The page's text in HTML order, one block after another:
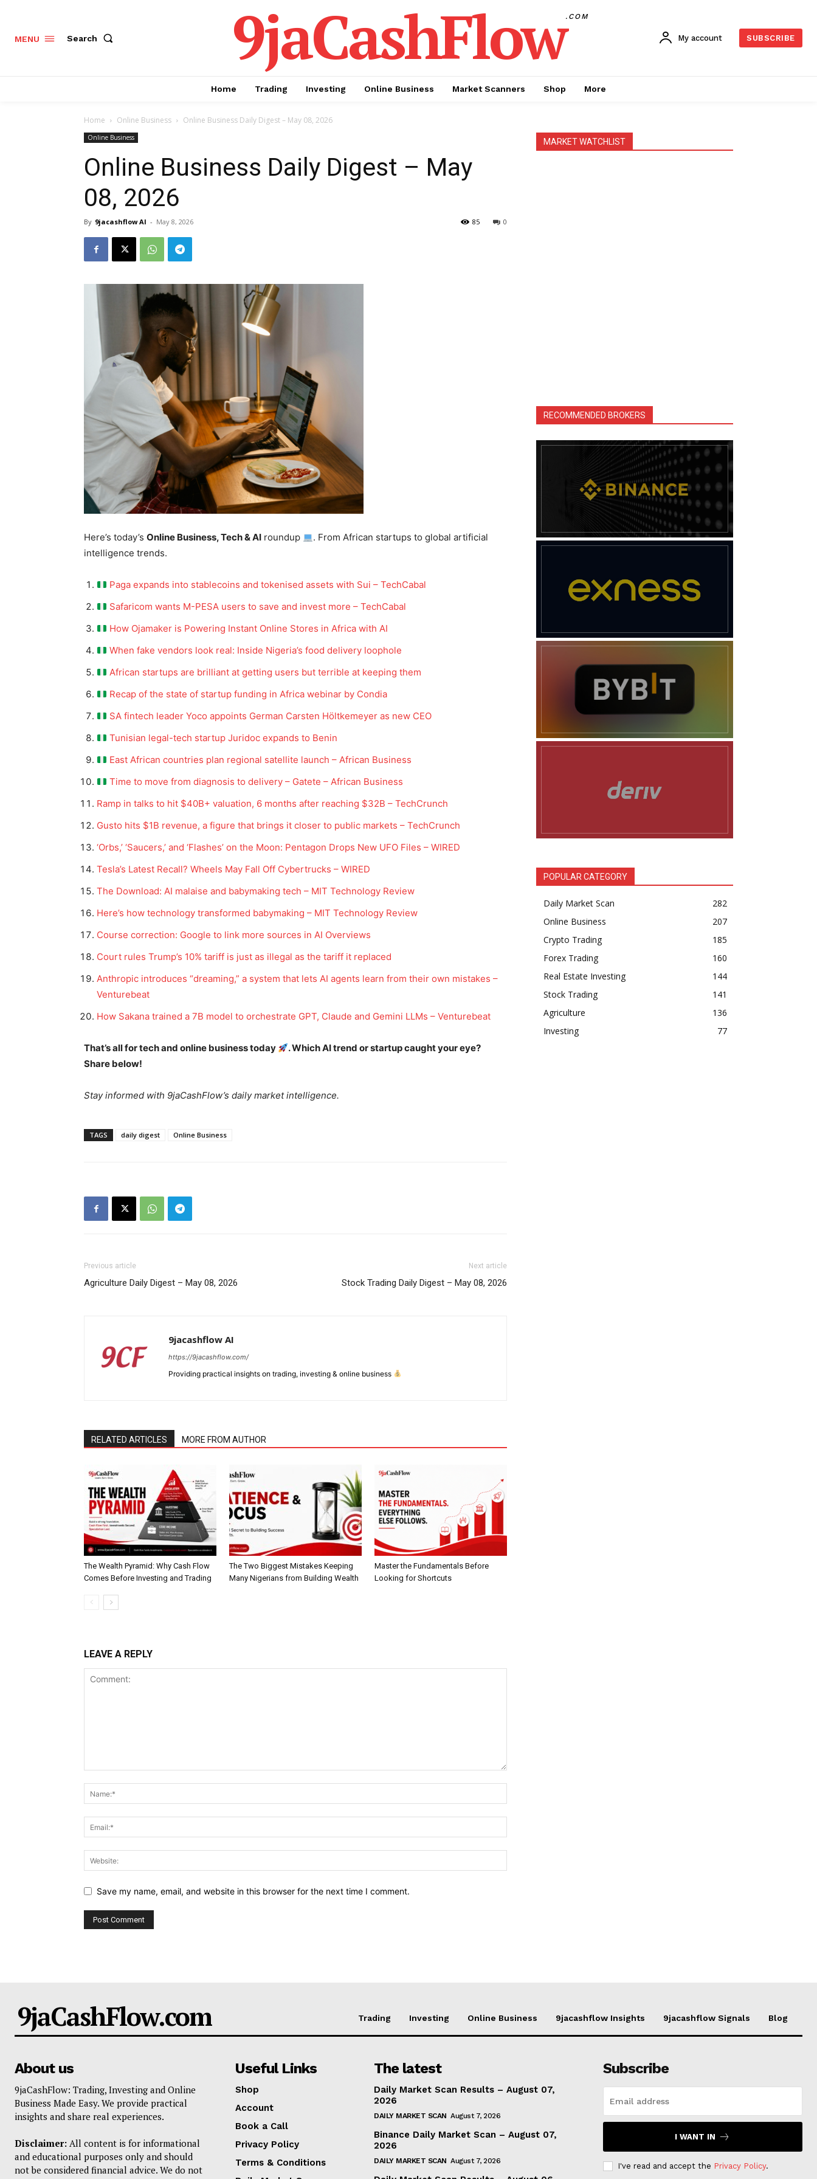
SUBSCRIBE NOW
Trading Bots
MENU Search 9jaCashFlow.COM
My account SUBSCRIBE
Home Trading Investing Online Business Market Scanners Shop More
Home Online Business Online Business Daily Digest – May 08, 2026
Online Business
Online Business Daily Digest – May
08, 2026
By 9jacashflow AI - May 8, 2026 0
85
Here’s today’s Online Business, Tech & AI roundup
. From African startups to global artificial
intelligence trends.
Paga expands into stablecoins and tokenised assets with Sui – TechCabal
Safaricom wants M-PESA users to save and invest more – TechCabal
How Ojamaker is Powering Instant Online Stores in Africa with AI
When fake vendors look real: Inside Nigeria’s food delivery loophole
African startups are brilliant at getting users but terrible at keeping them
Recap of the state of startup funding in Africa webinar by Condia
SA fintech leader Yoco appoints German Carsten Höltkemeyer as new CEO
Tunisian legal-tech startup Juridoc expands to Benin
East African countries plan regional satellite launch – African Business
Time to move from diagnosis to delivery – Gatete – African Business
Ramp in talks to hit $40B+ valuation, 6 months after reaching $32B – TechCrunch
Gusto hits $1B revenue, a figure that brings it closer to public markets – TechCrunch
‘Orbs,’ ‘Saucers,’ and ‘Flashes’ on the Moon: Pentagon Drops New UFO Files – WIRED
Tesla’s Latest Recall? Wheels May Fall Off Cybertrucks – WIRED
The Download: AI malaise and babymaking tech – MIT Technology Review
Here’s how technology transformed babymaking – MIT Technology Review
Course correction: Google to link more sources in AI Overviews
Court rules Trump’s 10% tariff is just as illegal as the tariff it replaced
Anthropic introduces “dreaming,” a system that lets AI agents learn from their own mistakes –
Venturebeat
How Sakana trained a 7B model to orchestrate GPT, Claude and Gemini LLMs – Venturebeat
That’s all for tech and online business today
. Which AI trend or startup caught your eye?
Share below!
Stay informed with 9jaCashFlow’s daily market intelligence.
TAGS daily digest Online Business
Previous article
Agriculture Daily Digest – May 08, 2026
Next article
Stock Trading Daily Digest – May 08, 2026
9jacashflow AI
https://9jacashflow.com/
Providing practical insights on trading, investing & online business
RELATED ARTICLES MORE FROM AUTHOR
The Wealth Pyramid: Why Cash Flow
Comes Before Investing and Trading
The Two Biggest Mistakes Keeping
Many Nigerians from Building Wealth
Master the Fundamentals Before
Looking for Shortcuts
LEAVE A REPLY
Save my name, email, and website in this browser for the next time I comment.
MARKET WATCHLIST
RECOMMENDED BROKERS
POPULAR CATEGORY
Daily Market Scan
282
Online Business
207
Crypto Trading
185
Forex Trading
160
Real Estate Investing
144
Stock Trading
141
Agriculture
136
Investing
77
9jaCashFlow.com Trading Investing Online Business 9jacashflow Insights 9jacashflow Signals Blog
About us
9jaCashFlow: Trading, Investing and Online
Business Made Easy. We provide practical
insights and share real experiences.
Disclaimer: All content is for informational
and educational purposes only and should
not be considered financial advice. We do not
Useful Links
Shop
Account
Book a Call
Privacy Policy
Terms & Conditions
The latest
Daily Market Scan Results – August 07,
2026
DAILY MARKET SCAN August 7, 2026
Binance Daily Market Scan – August 07,
2026
DAILY MARKET SCAN August 7, 2026
Subscribe
I WANT IN
I've read and accept the Privacy Policy.